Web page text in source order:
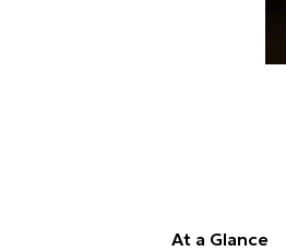
At a Glance